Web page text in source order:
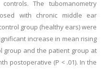
The tubomanometry
with chronic middle ear
group (healthy ears) were
increase in mean rising
group and the patient group at
postoperative (P < .01). In the